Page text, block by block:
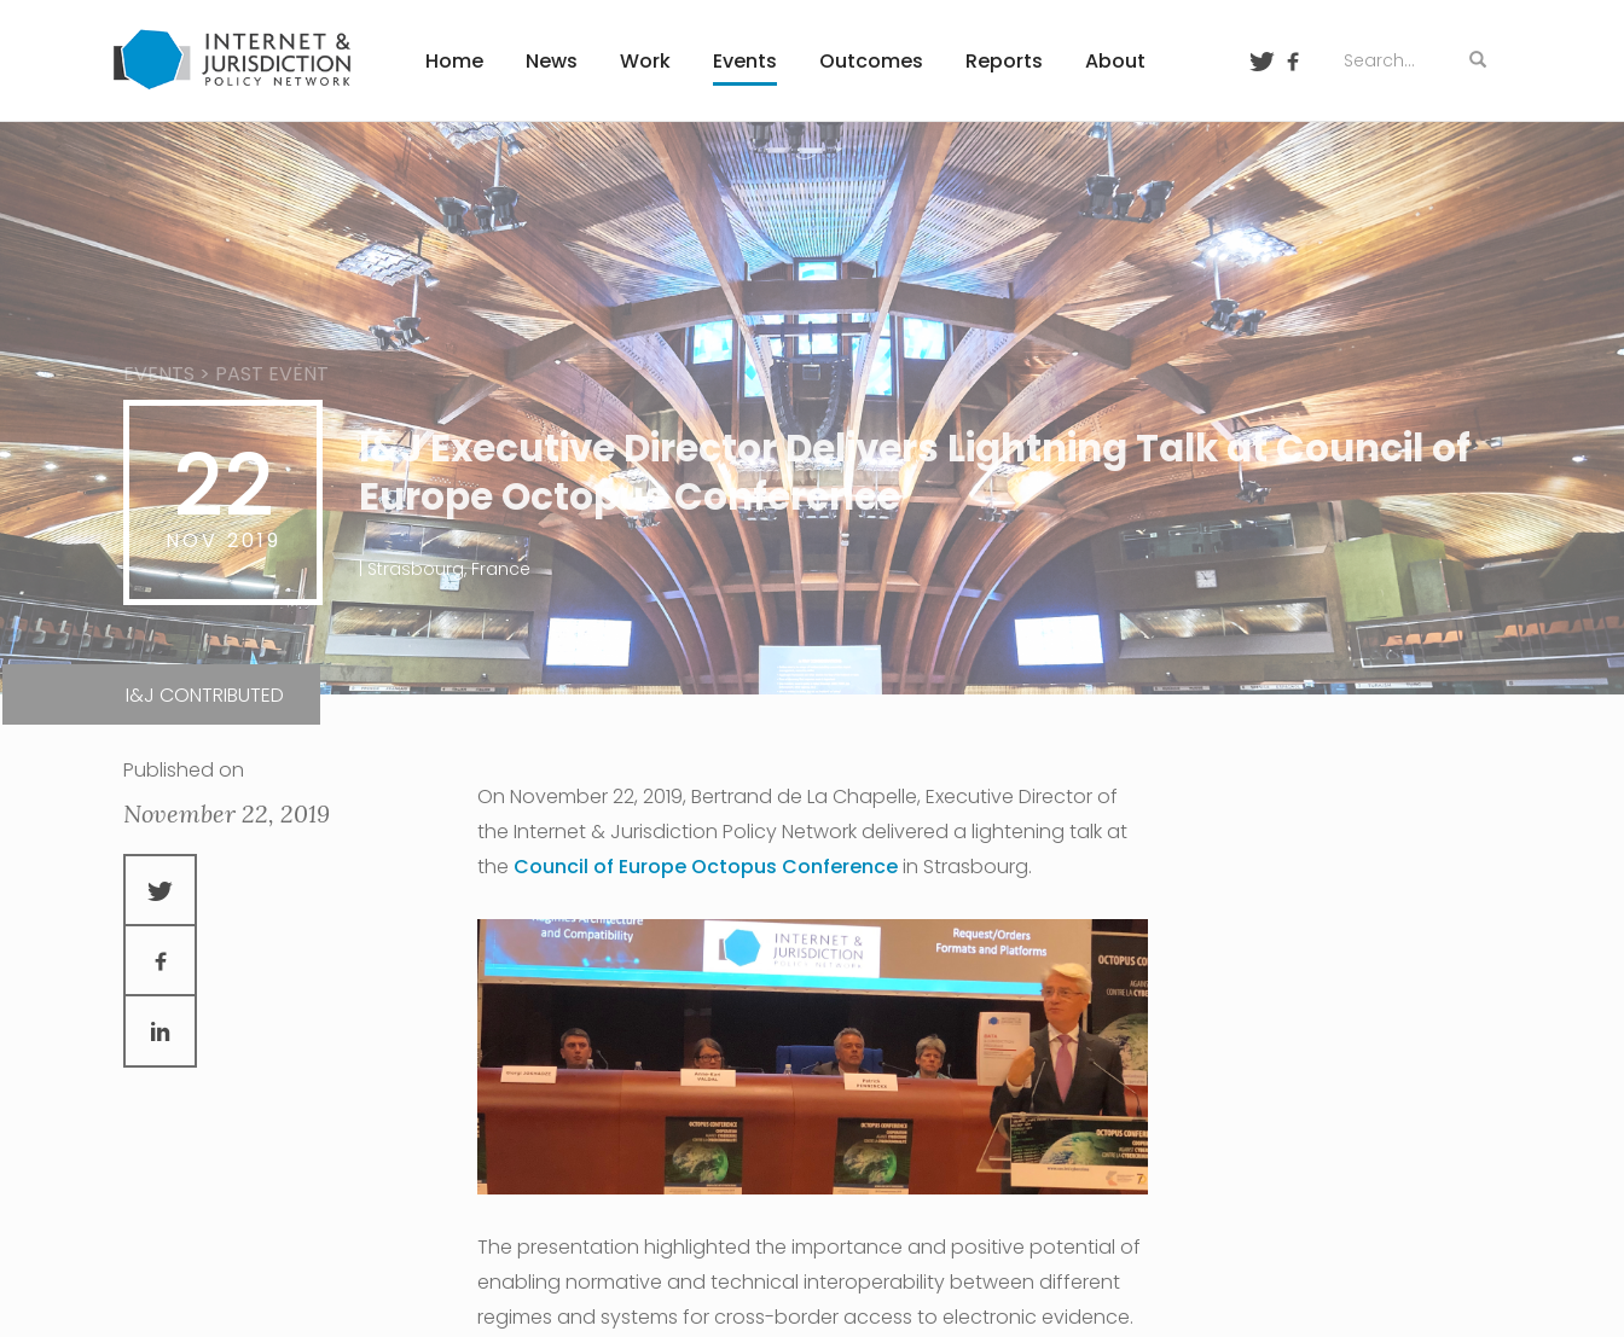
Home News Work Events Outcomes Reports About
EVENTS > PAST EVENT
22
NOV 2019
I&J Executive Director Delivers Lightning Talk at Council of
Europe Octopus Conference
| Strasbourg, France
I&J CONTRIBUTED
Published on
November 22, 2019
On November 22, 2019, Bertrand de La Chapelle, Executive Director of
the Internet & Jurisdiction Policy Network delivered a lightening talk at
the Council of Europe Octopus Conferencein Strasbourg.
The presentation highlighted the importance and positive potential of
enabling normative and technical interoperability between different
regimes and systems for cross-border access to electronic evidence.